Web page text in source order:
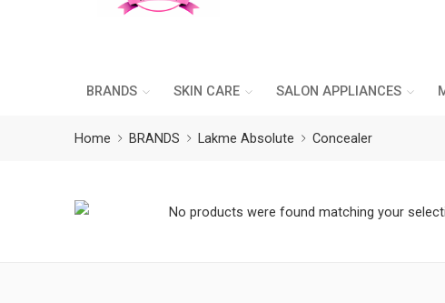
BRANDS SKIN CARE SALON APPLIANCES
Home BRANDS Lakme Absolute Concealer
No products were found matching your